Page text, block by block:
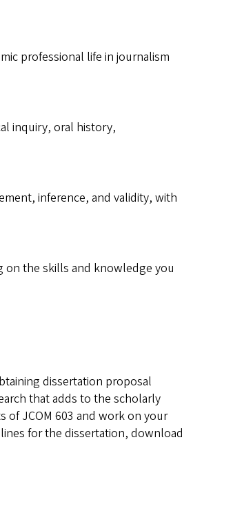
professional life in journalism
inquiry, oral history,
inference, and validity, with
on the skills and knowledge you
dissertation proposal
that adds to the scholarly
of JCOM 603 and work on your
for the dissertation, download